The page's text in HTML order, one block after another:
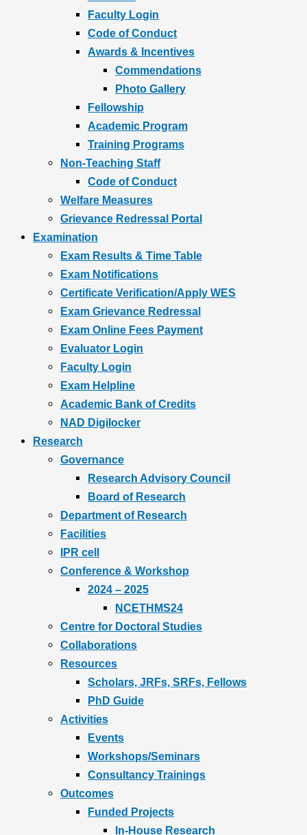
Faculty Login
Code of Conduct
Awards & Incentives
Commendations
Photo Gallery
Fellowship
Academic Program
Training Programs
Non-Teaching Staff
Code of Conduct
Welfare Measures
Grievance Redressal Portal
Examination
Exam Results & Time Table
Exam Notifications
Certificate Verification/Apply WES
Exam Grievance Redressal
Exam Online Fees Payment
Evaluator Login
Faculty Login
Exam Helpline
Academic Bank of Credits
NAD Digilocker
Research
Governance
Research Advisory Council
Board of Research
Department of Research
Facilities
IPR cell
Conference & Workshop
2024 – 2025
NCETHMS24
Centre for Doctoral Studies
Collaborations
Resources
Scholars, JRFs, SRFs, Fellows
PhD Guide
Activities
Events
Workshops/Seminars
Consultancy Trainings
Outcomes
Funded Projects
In-House Research